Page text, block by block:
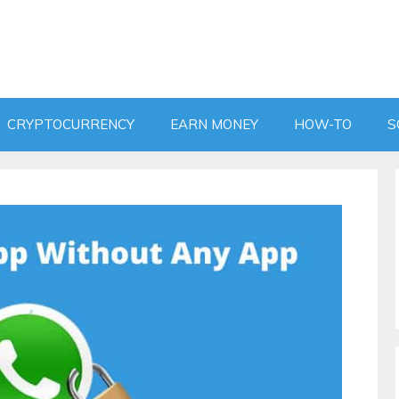
CRYPTOCURRENCY EARN MONEY HOW-TO